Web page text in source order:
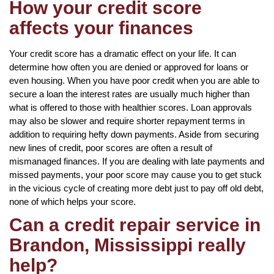
How your credit score
affects your finances
Your credit score has a dramatic effect on your life. It can
determine how often you are denied or approved for loans or
even housing. When you have poor credit when you are able to
secure a loan the interest rates are usually much higher than
what is offered to those with healthier scores. Loan approvals
may also be slower and require shorter repayment terms in
addition to requiring hefty down payments. Aside from securing
new lines of credit, poor scores are often a result of
mismanaged finances. If you are dealing with late payments and
missed payments, your poor score may cause you to get stuck
in the vicious cycle of creating more debt just to pay off old debt,
none of which helps your score.
Can a credit repair service in
Brandon, Mississippi really
help?